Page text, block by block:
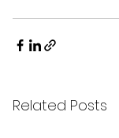
Related Posts